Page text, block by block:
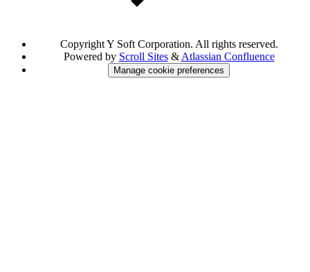
Copyright Y Soft Corporation. All rights reserved.
Powered by Scroll Sites& Atlassian Confluence
Manage cookie preferences